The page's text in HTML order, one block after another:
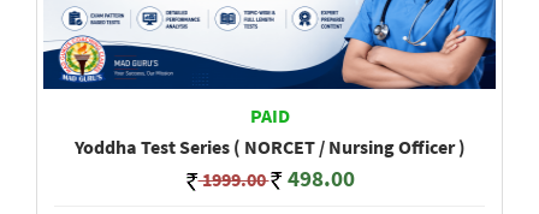
PAID
Yoddha Test Series ( NORCET / Nursing Officer )
1999.00 498.00